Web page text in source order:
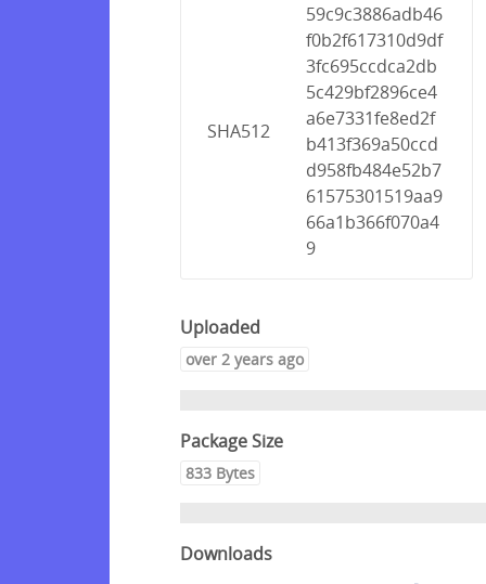
SHA512
59c9c3886adb46
f0b2f617310d9df
3fc695ccdca2db
5c429bf2896ce4
a6e7331fe8ed2f
b413f369a50ccd
d958fb484e52b7
61575301519aa9
66a1b366f070a4
9
Uploaded
over 2 years ago
Package Size
833 Bytes
Downloads